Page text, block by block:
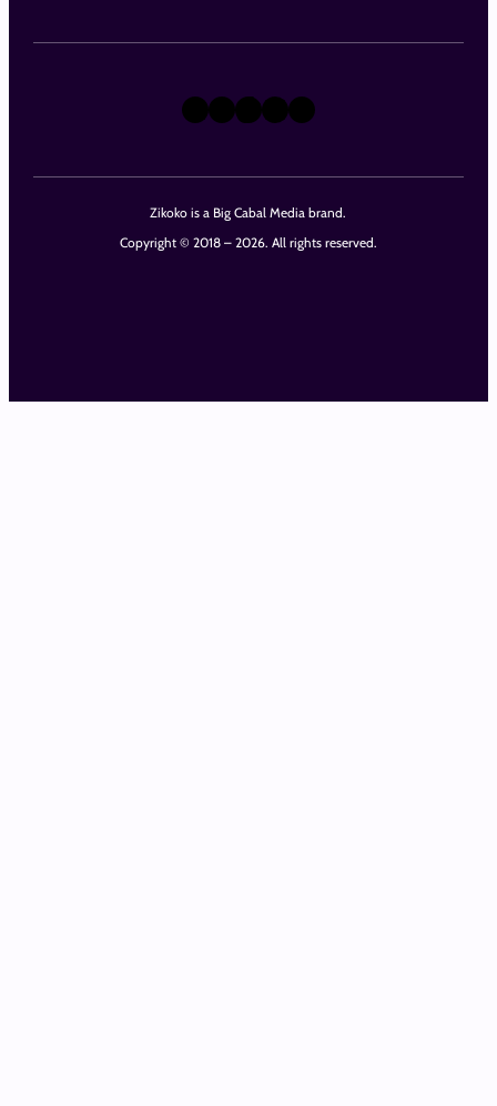
Zikoko is a Big Cabal Media brand.
Copyright © 2018 – 2026. All rights reserved.
X Instagram
TikTok
LinkedIn
Facebook